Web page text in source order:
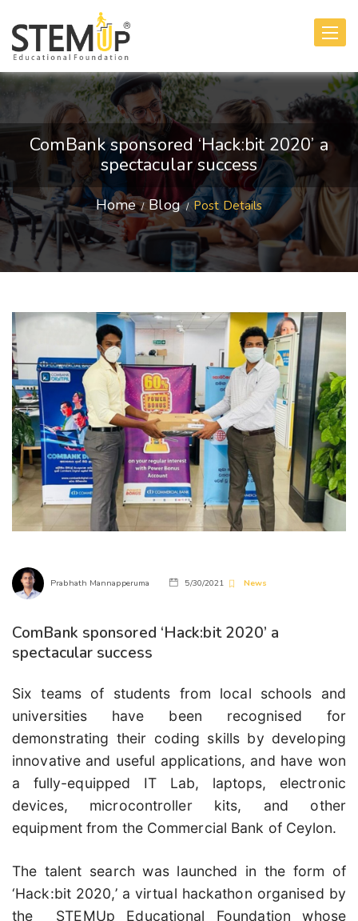
Toggle
ComBank sponsored ‘Hack:bit 2020’ a
spectacular success
Home Blog Post Details
Prabhath Mannapperuma 5/30/2021 News
ComBank sponsored ‘Hack:bit 2020’ a
spectacular success
Six teams of students from local schools and
universities have been recognised for
demonstrating their coding skills by developing
innovative and useful applications, and have won
a fully-equipped IT Lab, laptops, electronic
devices, microcontroller kits, and other
equipment from the Commercial Bank of Ceylon.
The talent search was launched in the form of
‘Hack:bit 2020,’ a virtual hackathon organised by
the STEMUp Educational Foundation whose